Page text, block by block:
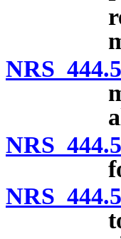
NRS
NRS
NRS